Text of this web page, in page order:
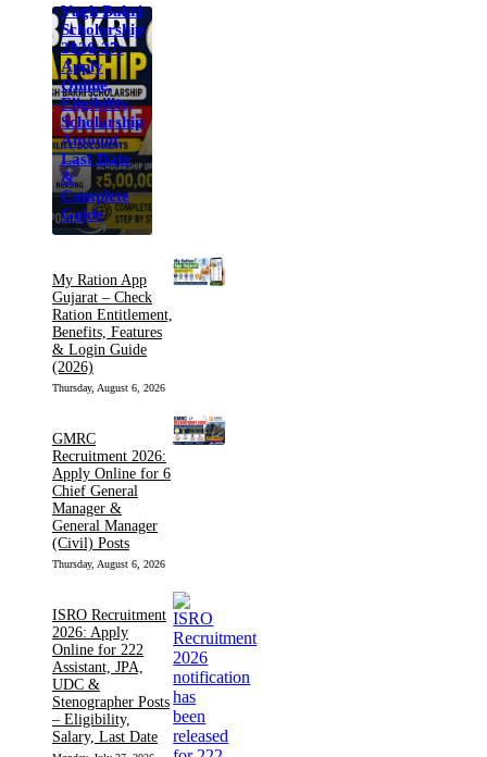
Vagh Bakri
Scholarship
2026-27:
Apply
Online,
Eligibility,
Scholarship
Amount,
Last Date
&
Complete
Guide
My Ration App
Gujarat – Check
Ration Entitlement,
Benefits, Features
& Login Guide
(2026)
Thursday, August 6, 2026
GMRC
Recruitment 2026:
Apply Online for 6
Chief General
Manager &
General Manager
(Civil) Posts
Thursday, August 6, 2026
ISRO Recruitment
2026: Apply
Online for 222
Assistant, JPA,
UDC &
Stenographer Posts
– Eligibility,
Salary, Last Date